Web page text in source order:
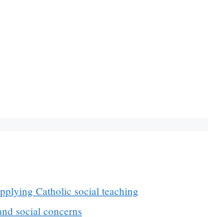
Catholic social teaching
social concerns